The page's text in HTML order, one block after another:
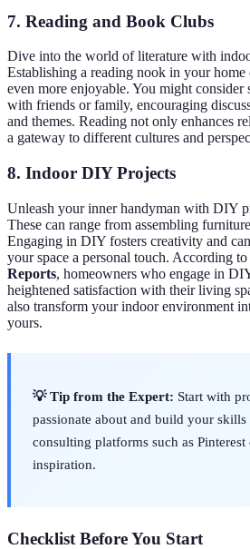
7. Reading and Book Clubs
Dive into the world of literature with
Establishing a reading nook in your home
even more enjoyable. You might consider
with friends or family, encouraging
and themes. Reading not only enhances
a gateway to different cultures and
8. Indoor DIY Projects
Unleash your inner handyman with DIY
These can range from assembling
Engaging in DIY fosters creativity and
your space a personal touch. According
Reports, homeowners who engage in
heightened satisfaction with their living
also transform your indoor environment
yours.
💡 Tip from the Expert: Start with
passionate about and build your
consulting platforms such as
inspiration.
Checklist Before You Start